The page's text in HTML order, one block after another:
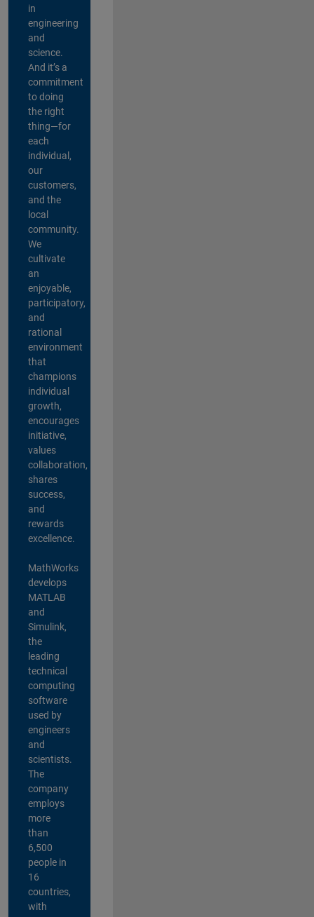
in
engineering
and
science.
And it’s a
commitment
to doing
the right
thing—for
each
individual,
our
customers,
and the
local
community.
We
cultivate
an
enjoyable,
participatory,
and
rational
environment
that
champions
individual
growth,
encourages
initiative,
values
collaboration,
shares
success,
and
rewards
excellence.
MathWorks
develops
MATLAB
and
Simulink,
the
leading
technical
computing
software
used by
engineers
and
scientists.
The
company
employs
more
than
6,500
people in
16
countries,
with